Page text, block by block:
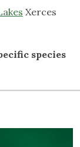
Xerces
species